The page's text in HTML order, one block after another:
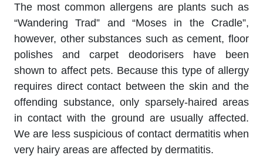
The most common allergens are plants such as
“Wandering Trad” and “Moses in the Cradle”,
however, other substances such as cement, floor
polishes and carpet deodorisers have been
shown to affect pets. Because this type of allergy
requires direct contact between the skin and the
offending substance, only sparsely-haired areas
in contact with the ground are usually affected.
We are less suspicious of contact dermatitis when
very hairy areas are affected by dermatitis.